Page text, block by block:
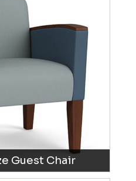
Guest Chair